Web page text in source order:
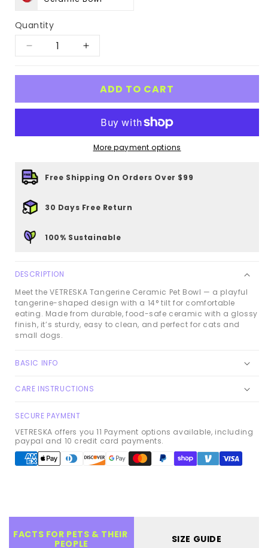
Quantity
Decrease
Tangerine
Pet
Increase
Tangerine
Ceramic
Pet
Bowl
ADD TO CART
More payment options
Free Shipping On Orders Over $99
30 Days Free Return
100% Sustainable
DESCRIPTION
Meet the VETRESKA Tangerine Ceramic Pet Bowl — a playful
tangerine-shaped design with a 14° tilt for comfortable
eating. Made from durable, food-safe ceramic with a glossy
finish, it’s sturdy, easy to clean, and perfect for cats and
small dogs.
BASIC INFO
CARE INSTRUCTIONS
SECURE PAYMENT
VETRESKA offers you 11 Payment options available, including
paypal and 10 credit card payments.
Payment
methods
FACTS FOR PETS & THEIR
PEOPLE
SIZE GUIDE